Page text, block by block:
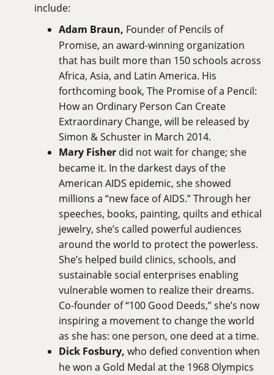
include:
Adam Braun, Founder of Pencils of
Promise, an award-winning organization
that has built more than 150 schools across
Africa, Asia, and Latin America. His
forthcoming book, The Promise of a Pencil:
How an Ordinary Person Can Create
Extraordinary Change, will be released by
Simon & Schuster in March 2014.
Mary Fisher did not wait for change; she
became it. In the darkest days of the
American AIDS epidemic, she showed
millions a “new face of AIDS.” Through her
speeches, books, painting, quilts and ethical
jewelry, she’s called powerful audiences
around the world to protect the powerless.
She’s helped build clinics, schools, and
sustainable social enterprises enabling
vulnerable women to realize their dreams.
Co-founder of “100 Good Deeds,” she’s now
inspiring a movement to change the world
as she has: one person, one deed at a time.
Dick Fosbury, who defied convention when
he won a Gold Medal at the 1968 Olympics